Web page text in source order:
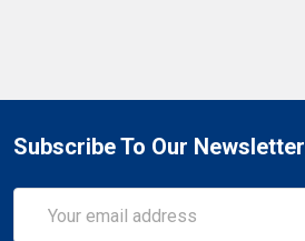
Subscribe To Our Newsletter
Address